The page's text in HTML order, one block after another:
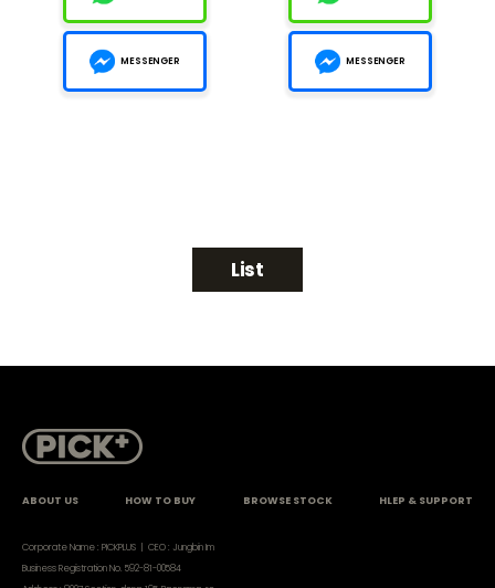
MESSENGER MESSENGER
List
ABOUT US HOW TO BUY BROWSE STOCK HLEP & SUPPORT
Corporate Name : PICKPLUS | CEO : Jungbin Im
Business Registration No. 592-81-00584